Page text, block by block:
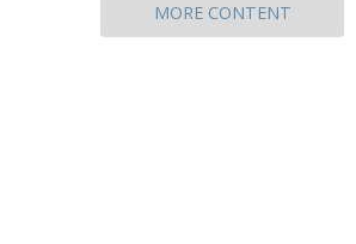
MORE CONTENT